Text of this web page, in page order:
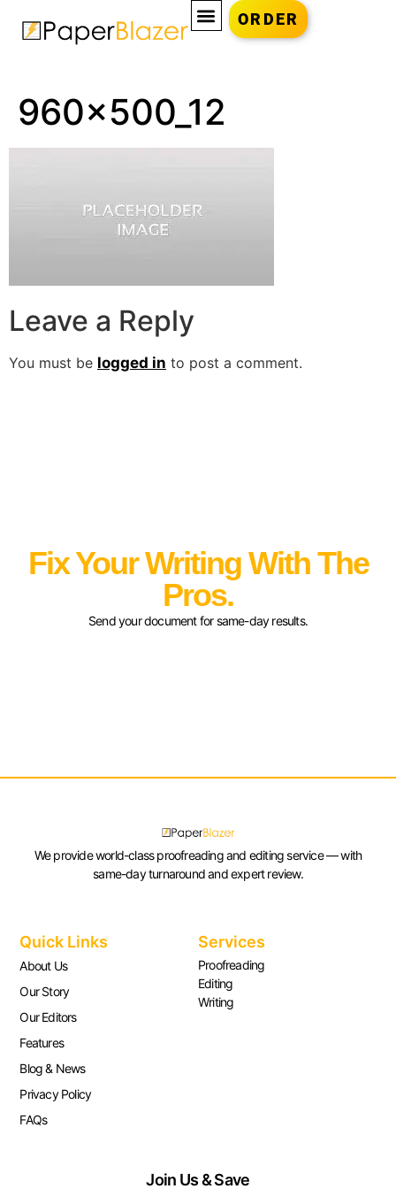
ORDER
960x500_12
Leave a Reply
You must be logged in to post a comment.
Fix Your Writing With The
Pros.
Send your document for same-day results.
We provide world-class proofreading and editing service — with
same-day turnaround and expert review.
Quick Links
About Us
Our Story
Our Editors
Features
Blog & News
Privacy Policy
FAQs
Services
Proofreading
Editing
Writing
Join Us & Save